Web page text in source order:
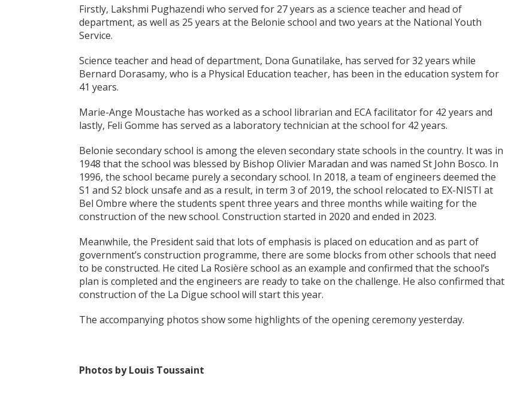
Firstly, Lakshmi Pughazendi who served for 27 years as a science teacher and head of
department, as well as 25 years at the Belonie school and two years at the National Youth
Service.
Science teacher and head of department, Dona Gunatilake, has served for 32 years while
Bernard Dorasamy, who is a Physical Education teacher, has been in the education system for
41 years.
Marie-Ange Moustache has worked as a school librarian and ECA facilitator for 42 years and
lastly, Feli Gomme has served as a laboratory technician at the school for 42 years.
Belonie secondary school is among the eleven secondary state schools in the country. It was in
1948 that the school was blessed by Bishop Olivier Maradan and was named St John Bosco. In
1996, the school became purely a secondary school. In 2018, a team of engineers deemed the
S1 and S2 block unsafe and as a result, in term 3 of 2019, the school relocated to EX-NISTI at
Bel Ombre where the students spent three years and three months while waiting for the
construction of the new school. Construction started in 2020 and ended in 2023.
Meanwhile, the President said that lots of emphasis is placed on education and as part of
government’s construction programme, there are some blocks from other schools that need
to be constructed. He cited La Rosière school as an example and confirmed that the school’s
plan is completed and the engineers are ready to take on the challenge. He also confirmed that
construction of the La Digue school will start this year.
The accompanying photos show some highlights of the opening ceremony yesterday.
Photos by Louis Toussaint